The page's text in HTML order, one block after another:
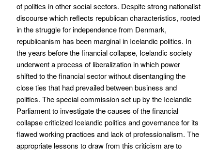
of politics in other social sectors. Despite strong nationalist
discourse which reflects republican characteristics, rooted
in the struggle for independence from Denmark,
republicanism has been marginal in Icelandic politics. In
the years before the financial collapse, Icelandic society
underwent a process of liberalization in which power
shifted to the financial sector without disentangling the
close ties that had prevailed between business and
politics. The special commission set up by the Icelandic
Parliament to investigate the causes of the financial
collapse criticized Icelandic politics and governance for its
flawed working practices and lack of professionalism. The
appropriate lessons to draw from this criticism are to